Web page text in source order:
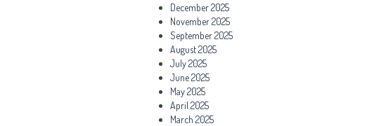
December 2025
November 2025
September 2025
August 2025
July 2025
June 2025
May 2025
April 2025
March 2025